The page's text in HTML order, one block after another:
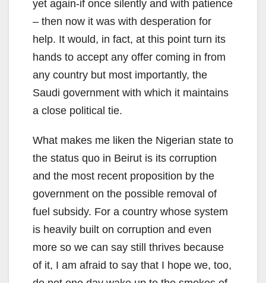
yet again-if once silently and with patience
– then now it was with desperation for
help. It would, in fact, at this point turn its
hands to accept any offer coming in from
any country but most importantly, the
Saudi government with which it maintains
a close political tie.
What makes me liken the Nigerian state to
the status quo in Beirut is its corruption
and the most recent proposition by the
government on the possible removal of
fuel subsidy. For a country whose system
is heavily built on corruption and even
more so we can say still thrives because
of it, I am afraid to say that I hope we, too,